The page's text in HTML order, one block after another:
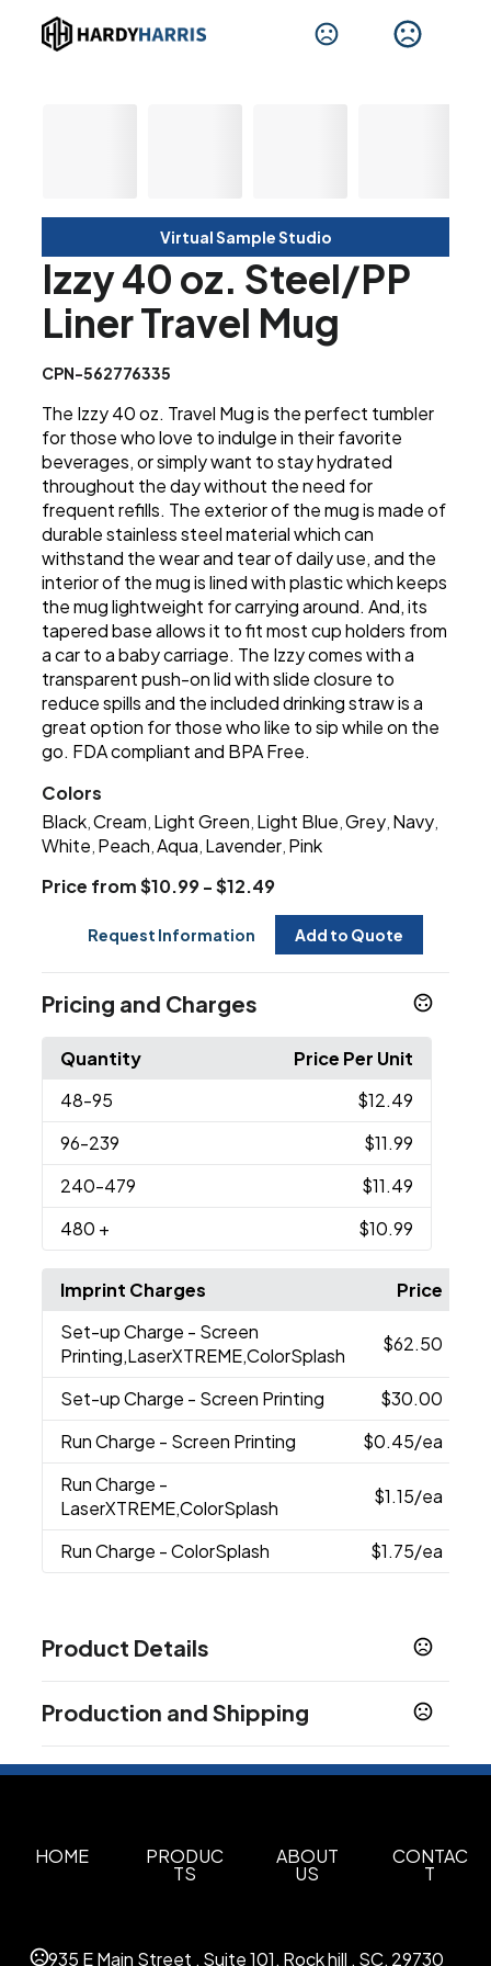
Virtual Sample Studio
Izzy 40 oz. Steel/PP
Liner Travel Mug
CPN-562776335
The Izzy 40 oz. Travel Mug is the perfect tumbler
for those who love to indulge in their favorite
beverages, or simply want to stay hydrated
throughout the day without the need for
frequent refills. The exterior of the mug is made of
durable stainless steel material which can
withstand the wear and tear of daily use, and the
interior of the mug is lined with plastic which keeps
the mug lightweight for carrying around. And, its
tapered base allows it to fit most cup holders from
a car to a baby carriage. The Izzy comes with a
transparent push-on lid with slide closure to
reduce spills and the included drinking straw is a
great option for those who like to sip while on the
go. FDA compliant and BPA Free.
Colors
Black ,Cream Light Green Light Blue ,Grey Navy
White Peach ,Aqua Lavender Pink
Price from $10.99 - $12.49
Request Information Add to Quote
Pricing and Charges
Quantity
Price Per Unit
48-95
$12.49
96-239
$11.99
240-479
$11.49
480 + $10.99
Imprint Charges
Price
Set-up Charge - Screen
Printing,LaserXTREME,ColorSplash
$62.50
Set-up Charge - Screen Printing
$30.00
Run Charge - Screen Printing $0.45/ea
Run Charge -
LaserXTREME,ColorSplash
$1.15/ea
Run Charge - ColorSplash $1.75/ea
Product Details
Black,Cream,Light Green,Light Blue
Navy,White,Peach,Aqua,Lavender,Pink
Materials
Screen Printing Laserxtreme Colorsplash
Production and Shipping
Production Time: 5 business days
HOME PRODUC
TS
ABOUT
US
CONTAC
T
935 E Main Street , Suite 101, Rock hill , SC, 29730